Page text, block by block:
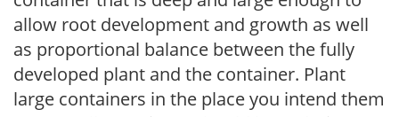
allow root development and growth as well
as proportional balance between the fully
developed plant and the container. Plant
large containers in the place you intend them